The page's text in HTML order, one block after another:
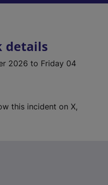
details
2026 to Friday 04
this incident on X,